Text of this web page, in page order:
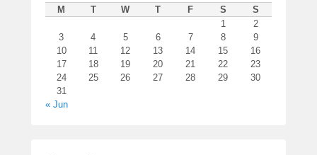
M T W T F S
S
1
2
3
4 5 6 7 8
9
10
11 12 13 14 15
16
17
18 19 20 21 22
23
24
25 26 27 28 29
30
31
« Jun